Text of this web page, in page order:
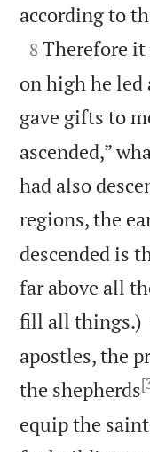
according to

8 Therefore it
on high he led
gave gifts to
ascended,”
had also
regions, the
descended is
far above all
fill all things.)
apostles, the
the shepherds
equip the